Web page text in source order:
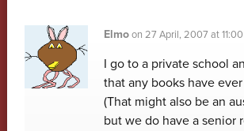
Elmoon 27 April, 2007 at
I go to a private school
that any books have
(That might also be an
but we do have a senior